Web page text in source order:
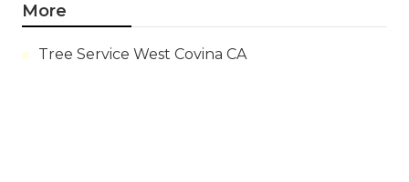
More
Tree Service West Covina CA